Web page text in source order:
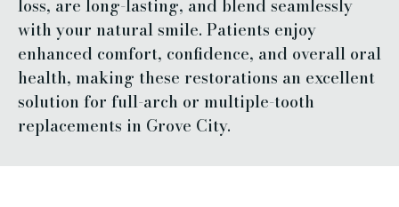
loss, are long-lasting, and blend seamlessly
with your natural smile. Patients enjoy
enhanced comfort, confidence, and overall oral
health, making these restorations an excellent
solution for full-arch or multiple-tooth
replacements in Grove City.